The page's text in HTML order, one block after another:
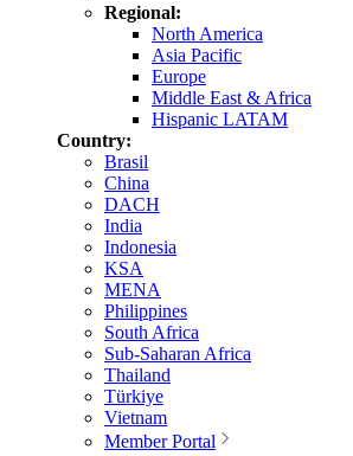
Regional:
North America
Asia Pacific
Europe
Middle East & Africa
Hispanic LATAM
Country:
Brasil
China
DACH
India
Indonesia
KSA
MENA
Philippines
South Africa
Sub-Saharan Africa
Thailand
Türkiye
Vietnam
Member Portal